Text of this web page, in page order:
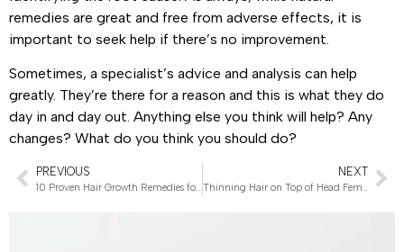
remedies are great and free from adverse effects, it is
important to seek help if there’s no improvement.
Sometimes, a specialist’s advice and analysis can help
greatly. They’re there for a reason and this is what they do
day in and day out. Anything else you think will help? Any
changes? What do you think you should do?
PREVIOUS
10 Proven Hair Growth Remedies for Women
NEXT
Thinning Hair on Top of Head Female – Powerful Remedies